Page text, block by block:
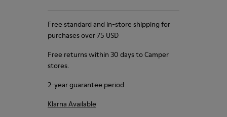
Free standard and in-store shipping for
purchases over 75 USD
Free returns within 30 days to Camper
stores.
2-year guarantee period.
Klarna Available